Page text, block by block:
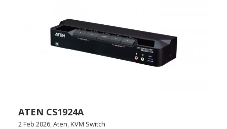
ATEN CS1924A
2 Feb 2026,Aten,KVM Switch